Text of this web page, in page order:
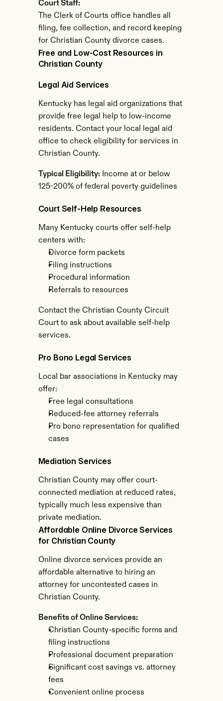
Court Staff:
The Clerk of Courts office handles all
filing, fee collection, and record keeping
for Christian County divorce cases.
Free and Low-Cost Resources in
Christian County
Legal Aid Services
Kentucky has legal aid organizations that
provide free legal help to low-income
residents. Contact your local legal aid
office to check eligibility for services in
Christian County.
Typical Eligibility: Income at or below
125-200% of federal poverty guidelines
Court Self-Help Resources
Many Kentucky courts offer self-help
centers with:
Divorce form packets
Filing instructions
Procedural information
Referrals to resources
Contact the Christian County Circuit
Court to ask about available self-help
services.
Pro Bono Legal Services
Local bar associations in Kentucky may
offer:
Free legal consultations
Reduced-fee attorney referrals
Pro bono representation for qualified
cases
Mediation Services
Christian County may offer court-
connected mediation at reduced rates,
typically much less expensive than
private mediation.
Affordable Online Divorce Services
for Christian County
Online divorce services provide an
affordable alternative to hiring an
attorney for uncontested cases in
Christian County.
Benefits of Online Services:
Christian County-specific forms and
filing instructions
Professional document preparation
Significant cost savings vs. attorney
fees
Convenient online process